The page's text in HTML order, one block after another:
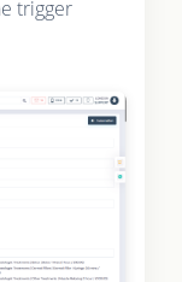
trigger